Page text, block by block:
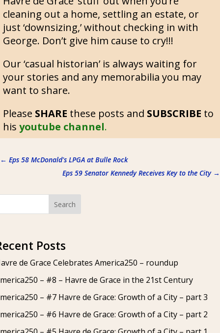
cleaning out a home, settling an estate, or
just ‘downsizing,’ without checking in with
George. Don’t give him cause to cry!!!
Our ‘casual historian’ is always waiting for
your stories and any memorabilia you may
want to share.
Please SHARE these posts and SUBSCRIBE to
his youtube channel.
← Eps 58 McDonald's LPGA at Bulle Rock
Eps 59 Senator Kennedy Receives Key to the City→
Search
Posts
de Grace Celebrates America250 – roundup
– #8 – Havre de Grace in the 21st Century
– #7 Havre de Grace: Growth of a City – part 3
– #6 Havre de Grace: Growth of a City – part 2